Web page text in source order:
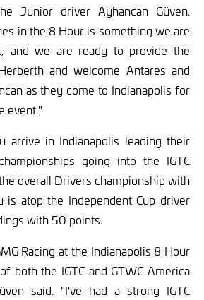
Junior driver Ayhancan Güven.
in the 8 Hour is something we are
and we are ready to provide the
and welcome Antares and
as they come to Indianapolis for
event."
arrive in Indianapolis leading their
going into the IGTC
overall Drivers championship with
atop the Independent Cup driver
with 50 points.
Racing at the Indianapolis 8 Hour
both the IGTC and GTWC America
said. "I've had a strong IGTC